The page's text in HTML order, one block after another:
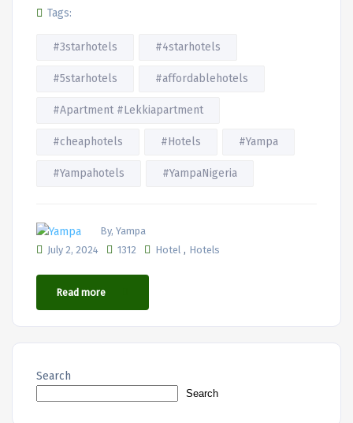
Tags:
#3starhotels #4starhotels
#5starhotels #affordablehotels
#Apartment #Lekkiapartment
#cheaphotels #Hotels #Yampa
#Yampahotels #YampaNigeria
By, Yampa
July 2, 2024
1312 Hotel , Hotels
Read more
Search
Search